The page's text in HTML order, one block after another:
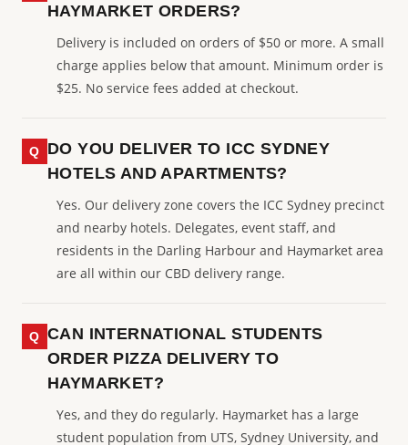
HAYMARKET ORDERS?
Delivery is included on orders of $50 or more. A small
charge applies below that amount. Minimum order is
$25. No service fees added at checkout.
DO YOU DELIVER TO ICC SYDNEY
HOTELS AND APARTMENTS?
Yes. Our delivery zone covers the ICC Sydney precinct
and nearby hotels. Delegates, event staff, and
residents in the Darling Harbour and Haymarket area
are all within our CBD delivery range.
CAN INTERNATIONAL STUDENTS
ORDER PIZZA DELIVERY TO
HAYMARKET?
Yes, and they do regularly. Haymarket has a large
student population from UTS, Sydney University, and